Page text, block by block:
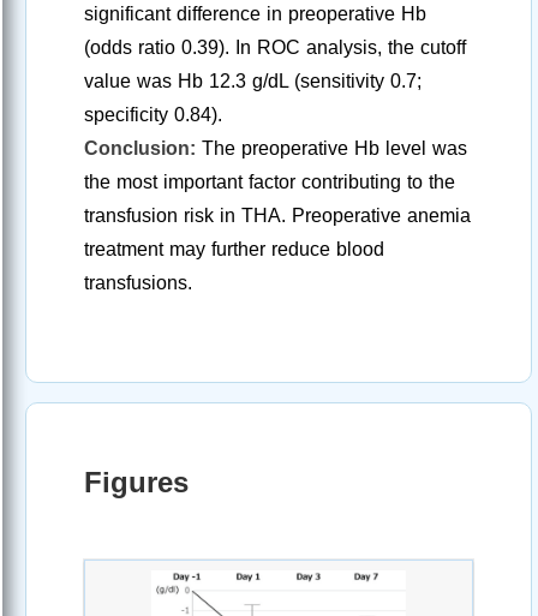
significant difference in preoperative Hb
(odds ratio 0.39). In ROC analysis, the cutoff
value was Hb 12.3 g/dL (sensitivity 0.7;
specificity 0.84).
Conclusion: The preoperative Hb level was
the most important factor contributing to the
transfusion risk in THA. Preoperative anemia
treatment may further reduce blood
transfusions.
Figures